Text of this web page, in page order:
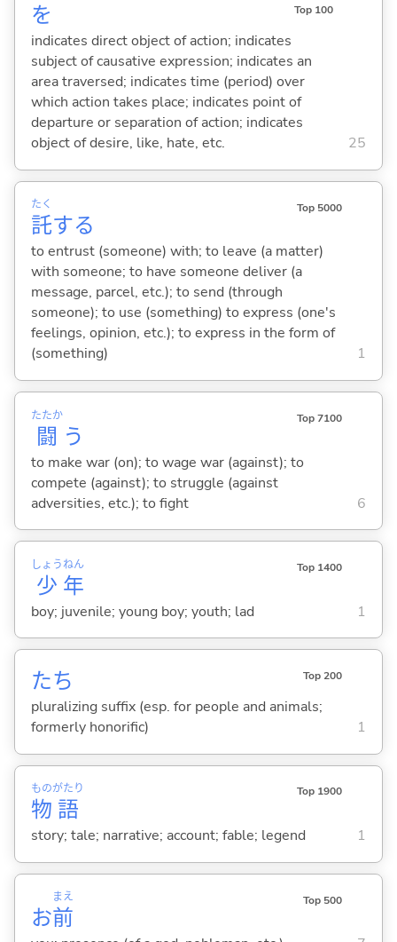
を Top 100
indicates direct object of action; indicates
subject of causative expression; indicates an
area traversed; indicates time (period) over
which action takes place; indicates point of
departure or separation of action; indicates
object of desire, like, hate, etc.
25
託
たく
する
Top 5000
to entrust (someone) with; to leave (a matter)
with someone; to have someone deliver (a
message, parcel, etc.); to send (through
someone); to use (something) to express (one's
feelings, opinion, etc.); to express in the form of
(something)
1
闘
たたか
う
Top 7100
to make war (on); to wage war (against); to
compete (against); to struggle (against
adversities, etc.); to fight
6
少
しょう
年
ねん Top 1400
boy; juvenile; young boy; youth; lad 1
たち Top 200
pluralizing suffix (esp. for people and animals;
formerly honorific)
1
物
もの
語
がたり Top 1900
story; tale; narrative; account; fable; legend 1
お前
まえ Top 500